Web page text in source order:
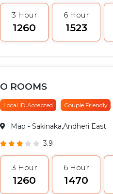
3 Hour
₹1260
6 Hour
₹1523
O ROOMS
Local ID Accepted Couple Friendly
Map - Sakinaka,Andheri East
3.9
3 Hour
₹1260
6 Hour
₹1470